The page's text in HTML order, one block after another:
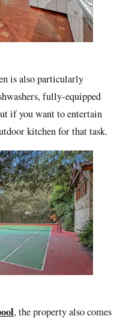
is also particularly
fully-equipped
if you want to entertain
kitchen for that task.
, the property also comes